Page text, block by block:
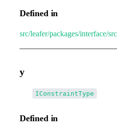
Defined in
src/leafer/packages/interface/
y
IConstraintType
Defined in